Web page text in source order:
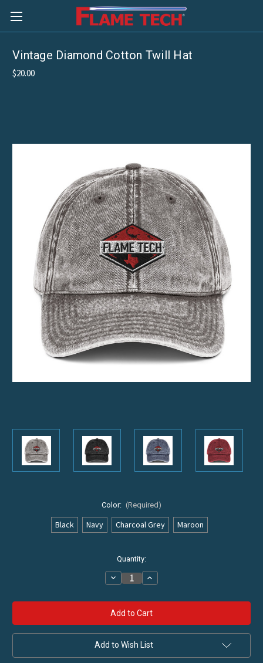
Vintage Diamond Cotton Twill Hat
$20.00
Color: (Required)
Black Navy Charcoal Grey Maroon
Quantity:
Decrease
Quantity
Vintage
Diamond
Cotton
Twill
Hat
Increase
Quantity
Vintage
Diamond
Cotton
Twill
Hat
Add to Wish List